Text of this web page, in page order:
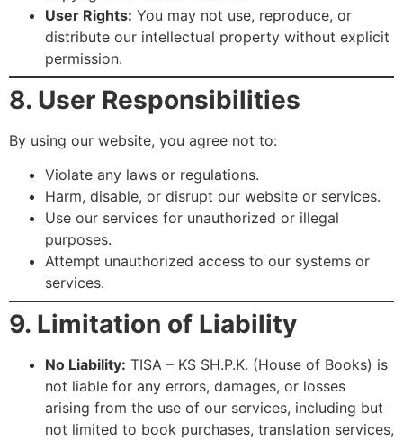
User Rights: You may not use, reproduce, or
distribute our intellectual property without explicit
permission.
8. User Responsibilities
By using our website, you agree not to:
Violate any laws or regulations.
Harm, disable, or disrupt our website or services.
Use our services for unauthorized or illegal
purposes.
Attempt unauthorized access to our systems or
services.
9. Limitation of Liability
No Liability: TISA – KS SH.P.K. (House of Books) is
not liable for any errors, damages, or losses
arising from the use of our services, including but
not limited to book purchases, translation services,